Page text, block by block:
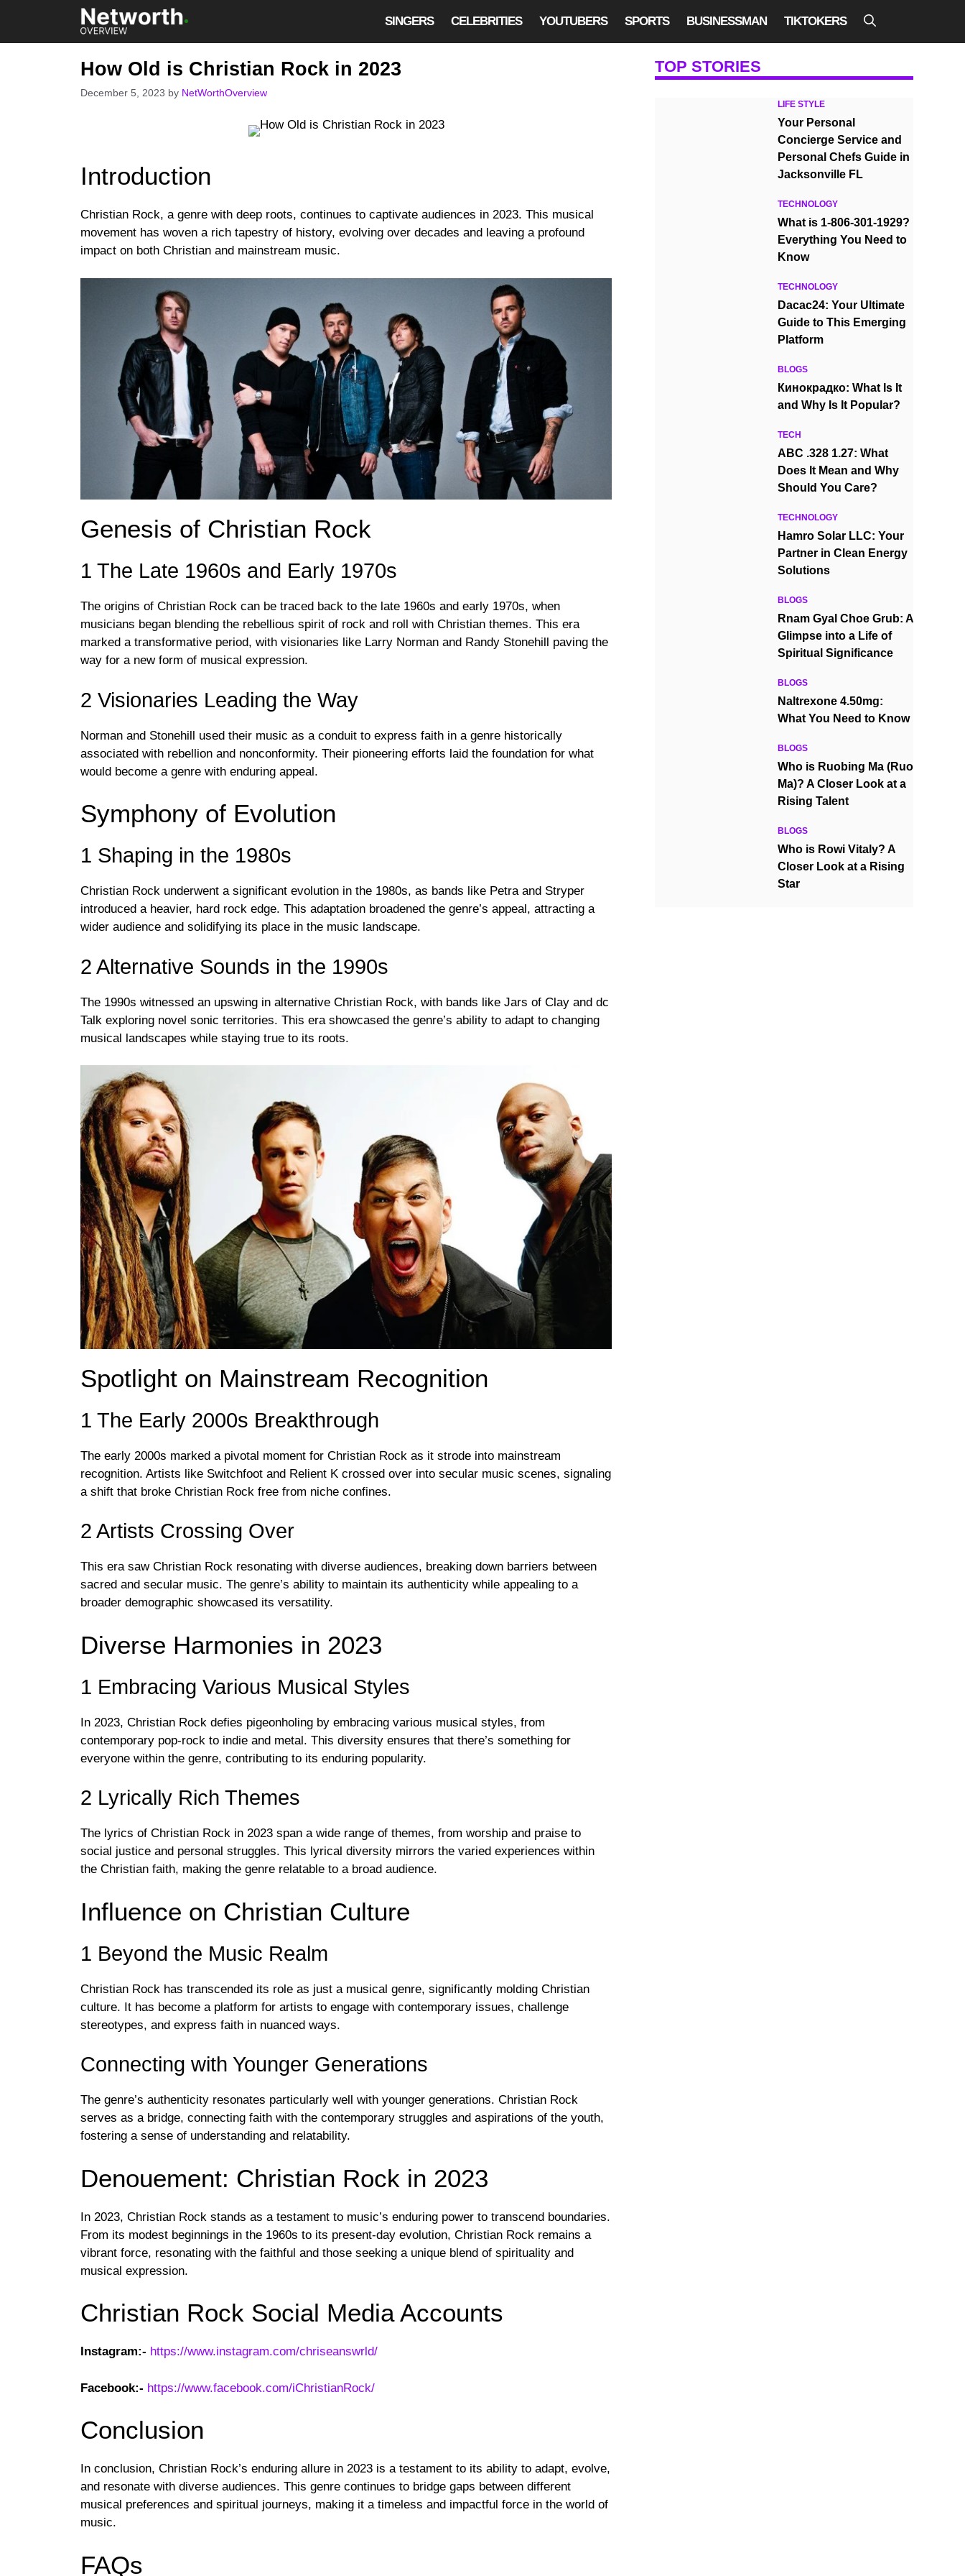
content
SINGERS CELEBRITIES YOUTUBERS SPORTS BUSINESSMAN TIKTOKERS
How Old is Christian Rock in 2023
December 5, 2023 by NetWorthOverview
Introduction
Christian Rock, a genre with deep roots, continues to captivate audiences in 2023. This musical
movement has woven a rich tapestry of history, evolving over decades and leaving a profound
impact on both Christian and mainstream music.
Genesis of Christian Rock
1 The Late 1960s and Early 1970s
The origins of Christian Rock can be traced back to the late 1960s and early 1970s, when
musicians began blending the rebellious spirit of rock and roll with Christian themes. This era
marked a transformative period, with visionaries like Larry Norman and Randy Stonehill paving the
way for a new form of musical expression.
2 Visionaries Leading the Way
Norman and Stonehill used their music as a conduit to express faith in a genre historically
associated with rebellion and nonconformity. Their pioneering efforts laid the foundation for what
would become a genre with enduring appeal.
Symphony of Evolution
1 Shaping in the 1980s
Christian Rock underwent a significant evolution in the 1980s, as bands like Petra and Stryper
introduced a heavier, hard rock edge. This adaptation broadened the genre’s appeal, attracting a
wider audience and solidifying its place in the music landscape.
2 Alternative Sounds in the 1990s
The 1990s witnessed an upswing in alternative Christian Rock, with bands like Jars of Clay and dc
Talk exploring novel sonic territories. This era showcased the genre’s ability to adapt to changing
musical landscapes while staying true to its roots.
Spotlight on Mainstream Recognition
1 The Early 2000s Breakthrough
The early 2000s marked a pivotal moment for Christian Rock as it strode into mainstream
recognition. Artists like Switchfoot and Relient K crossed over into secular music scenes, signaling
a shift that broke Christian Rock free from niche confines.
2 Artists Crossing Over
This era saw Christian Rock resonating with diverse audiences, breaking down barriers between
sacred and secular music. The genre’s ability to maintain its authenticity while appealing to a
broader demographic showcased its versatility.
Diverse Harmonies in 2023
1 Embracing Various Musical Styles
In 2023, Christian Rock defies pigeonholing by embracing various musical styles, from
contemporary pop-rock to indie and metal. This diversity ensures that there’s something for
everyone within the genre, contributing to its enduring popularity.
2 Lyrically Rich Themes
The lyrics of Christian Rock in 2023 span a wide range of themes, from worship and praise to
social justice and personal struggles. This lyrical diversity mirrors the varied experiences within
the Christian faith, making the genre relatable to a broad audience.
Influence on Christian Culture
1 Beyond the Music Realm
Christian Rock has transcended its role as just a musical genre, significantly molding Christian
culture. It has become a platform for artists to engage with contemporary issues, challenge
stereotypes, and express faith in nuanced ways.
Connecting with Younger Generations
The genre’s authenticity resonates particularly well with younger generations. Christian Rock
serves as a bridge, connecting faith with the contemporary struggles and aspirations of the youth,
fostering a sense of understanding and relatability.
Denouement: Christian Rock in 2023
In 2023, Christian Rock stands as a testament to music’s enduring power to transcend boundaries.
From its modest beginnings in the 1960s to its present-day evolution, Christian Rock remains a
vibrant force, resonating with the faithful and those seeking a unique blend of spirituality and
musical expression.
Christian Rock Social Media Accounts
Instagram:- https://www.instagram.com/chriseanswrld/
Facebook:- https://www.facebook.com/iChristianRock/
Conclusion
In conclusion, Christian Rock’s enduring allure in 2023 is a testament to its ability to adapt, evolve,
and resonate with diverse audiences. This genre continues to bridge gaps between different
musical preferences and spiritual journeys, making it a timeless and impactful force in the world of
music.
FAQs
TOP STORIES
LIFE STYLE
Your Personal
Concierge Service and
Personal Chefs Guide in
Jacksonville FL
TECHNOLOGY
What is 1-806-301-1929?
Everything You Need to
Know
TECHNOLOGY
Dacac24: Your Ultimate
Guide to This Emerging
Platform
BLOGS
Кинокрадко: What Is It
and Why Is It Popular?
TECH
ABC .328 1.27: What
Does It Mean and Why
Should You Care?
TECHNOLOGY
Hamro Solar LLC: Your
Partner in Clean Energy
Solutions
BLOGS
Rnam Gyal Choe Grub: A
Glimpse into a Life of
Spiritual Significance
BLOGS
Naltrexone 4.50mg:
What You Need to Know
BLOGS
Who is Ruobing Ma (Ruo
Ma)? A Closer Look at a
Rising Talent
BLOGS
Who is Rowi Vitaly? A
Closer Look at a Rising
Star